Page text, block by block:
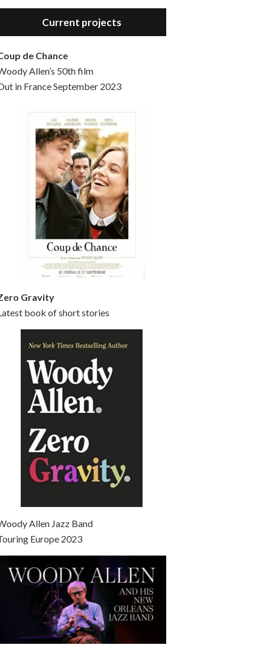
Hello, welcome to the standard introductory episode of the Woody Allen Pages podcast. So much more at our website – Woody Allen Pages. Find us at: Facebook Instagram Twitter Reddit Support us Patreon Buy a poster or t-shirt at Redbubble Buy out books – The Woody Allen Film Guides Buy…
Current projects
de Chance
Allen’s 50th film
in France September 2023
Gravity
book of short stories
Allen Jazz Band
Europe 2023